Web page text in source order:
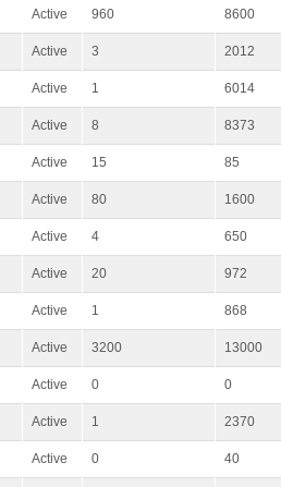
Active 960 8600
Active 3 2012
Active 1 6014
Active 8 8373
Active 15 85
Active 80 1600
Active 4 650
Active 20 972
Active 1 868
Active 3200 13000
Active 0 0
Active 1 2370
Active 0 40